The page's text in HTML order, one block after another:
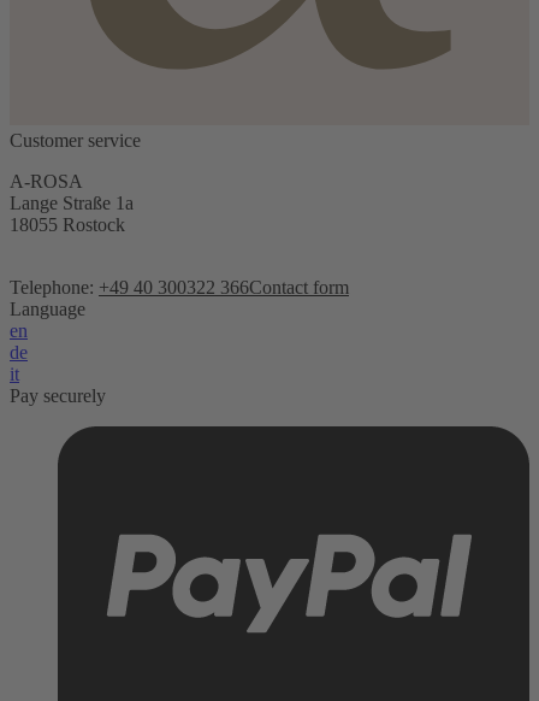
Customer service
A-ROSA
Lange Straße 1a
18055 Rostock
Telephone: +49 40 300322 366Contact form
Language
en
de
it
Pay securely